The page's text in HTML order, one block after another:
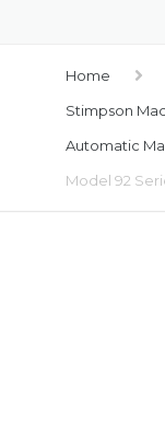
Home
Stimpson
Automatic
Model 92